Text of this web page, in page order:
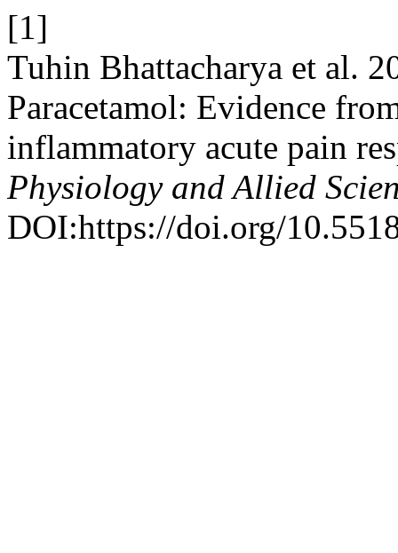
[1]
Tuhin Bhattacharya et al.
Paracetamol: Evidence
inflammatory acute pain
Physiology and Allied
DOI:https://doi.org/